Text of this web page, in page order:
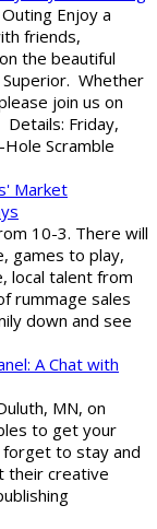
Enjoy a
friends,
the beautiful
Whether
join us on
Friday,
Scramble
Market
10-3. There will
games to play,
local talent from
rummage sales
down and see
A Chat with
MN, on
to get your
to stay and
their creative